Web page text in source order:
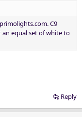
C9
an equal set of white to
Reply